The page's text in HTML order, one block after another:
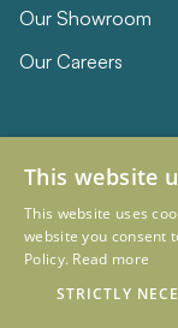
Our Showroom
Our Careers
© 2026 Eclipse
Company
This website
This website uses
website you consent
Policy. Read more
STRICTLY